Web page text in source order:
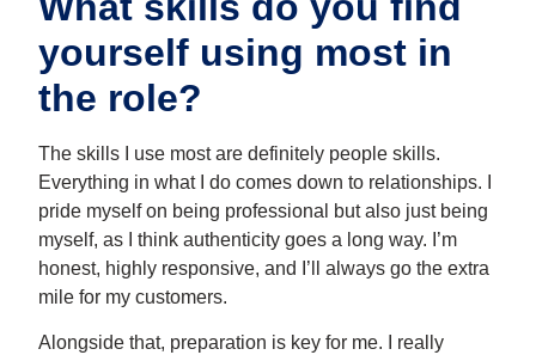
yourself using most in
the role?
The skills I use most are definitely people skills.
Everything in what I do comes down to relationships. I
pride myself on being professional but also just being
myself, as I think authenticity goes a long way. I’m
honest, highly responsive, and I’ll always go the extra
mile for my customers.
Alongside that, preparation is key for me. I really